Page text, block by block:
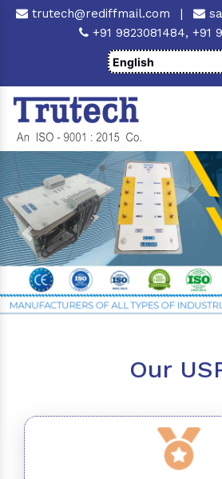
trutech@rediffmail.com |
+91 9823081484, +91
Previous
Our